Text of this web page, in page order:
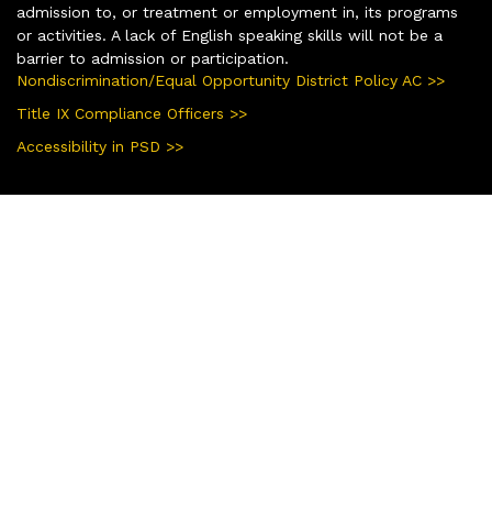
admission to, or treatment or employment in, its programs
or activities. A lack of English speaking skills will not be a
barrier to admission or participation.
Nondiscrimination/Equal Opportunity District Policy AC >>
Title IX Compliance Officers >>
Accessibility in PSD >>